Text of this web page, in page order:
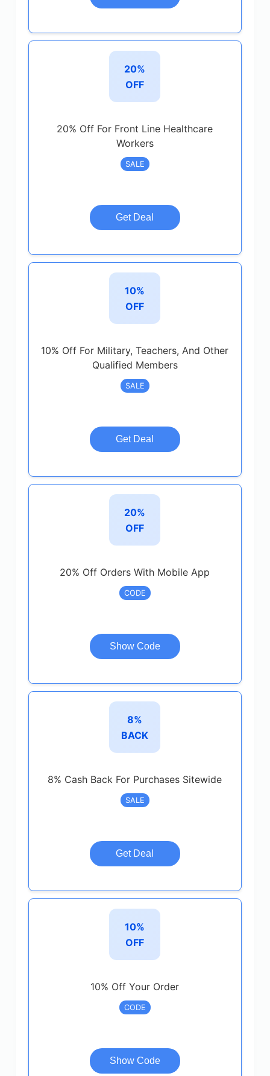
20%
OFF
20% Off For Front Line Healthcare
Workers
SALE
Get Deal
10%
OFF
10% Off For Military, Teachers, And Other
Qualified Members
SALE
Get Deal
20%
OFF
20% Off Orders With Mobile App
CODE
Show Code
8%
BACK
8% Cash Back For Purchases Sitewide
SALE
Get Deal
10%
OFF
10% Off Your Order
CODE
Show Code